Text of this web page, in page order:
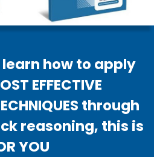
how to apply
EFFECTIVE
through
reasoning, this is
YOU